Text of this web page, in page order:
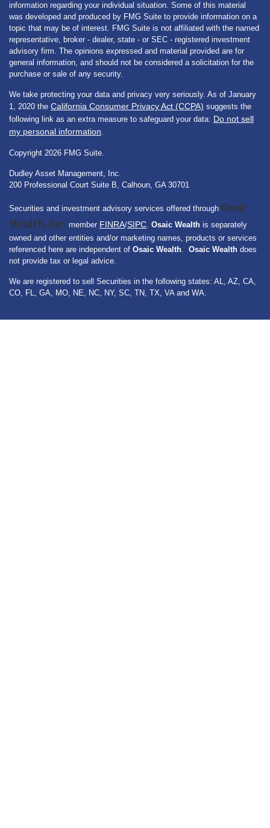
information regarding your individual situation. Some of this material
was developed and produced by FMG Suite to provide information on a
topic that may be of interest. FMG Suite is not affiliated with the named
representative, broker - dealer, state - or SEC - registered investment
advisory firm. The opinions expressed and material provided are for
general information, and should not be considered a solicitation for the
purchase or sale of any security.
We take protecting your data and privacy very seriously. As of January
1, 2020 the California Consumer Privacy Act (CCPA) suggests the
following link as an extra measure to safeguard your data: Do not sell
my personal information.
Copyright 2026 FMG Suite.
Dudley Asset Management, Inc.
200 Professional Court Suite B, Calhoun, GA 30701
Securities and investment advisory services offered through Osaic
Wealth, Inc. member FINRA/SIPC. Osaic Wealth is separately
owned and other entities and/or marketing names, products or services
referenced here are independent of Osaic Wealth. Osaic Wealth does
not provide tax or legal advice.
We are registered to sell Securities in the following states: AL, AZ, CA,
CO, FL, GA, MO, NE, NC, NY, SC, TN, TX, VA and WA.